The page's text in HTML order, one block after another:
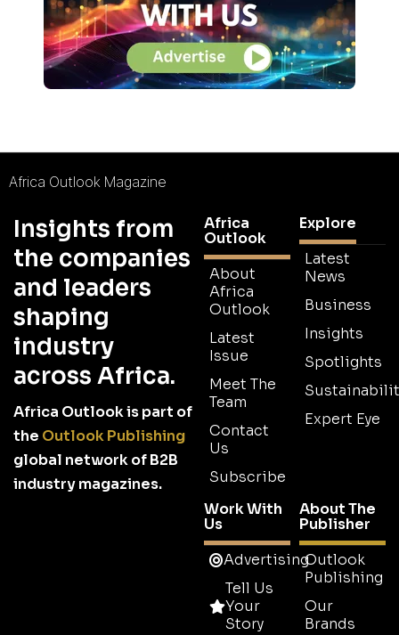
Africa Outlook Magazine
Insights from
the companies
and leaders
shaping
industry
across Africa.
Africa Outlook is part of
the Outlook Publishing
global network of B2B
industry magazines.
Africa
Outlook
About
Africa
Outlook
Latest
Issue
Meet The
Team
Contact
Us
Subscribe
Explore
Latest
News
Business
Insights
Spotlights
Expert Eye
Work With
Us
Advertising
Tell Us
Your
Story
About The
Publisher
Outlook
Publishing
Our
Brands